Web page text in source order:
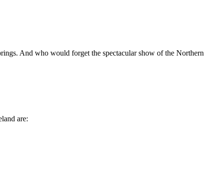
And who would forget the spectacular show of the Northern
are: